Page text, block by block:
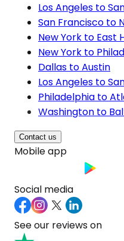
Los Angeles to
San Francisco to
New York to East
New York to
Dallas to Austin
Los Angeles to
Philadelphia to
Washington to
Contact us
Mobile app
Social media
See our reviews on